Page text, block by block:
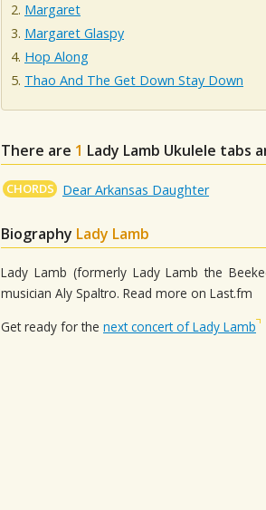
Margaret
Margaret Glaspy
Hop Along
Thao And The Get Down Stay Down
There are 1 Lady Lamb Ukulele tabs
CHORDS Dear Arkansas Daughter
Biography Lady Lamb
Lady Lamb (formerly Lady Lamb the
musician Aly Spaltro. Read more on Last.fm
Get ready for the next concert of Lady Lamb